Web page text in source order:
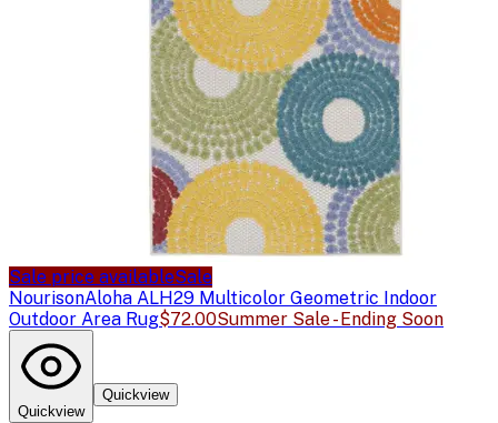
Sale price availableSale
NourisonAloha ALH29 Multicolor Geometric Indoor
Outdoor Area Rug$72.00Summer Sale - Ending Soon
Quickview
Quickview